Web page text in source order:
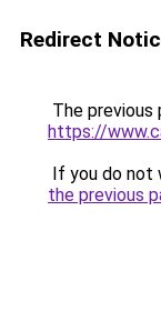
Redirect
The previous
https://
If you do not
the previous